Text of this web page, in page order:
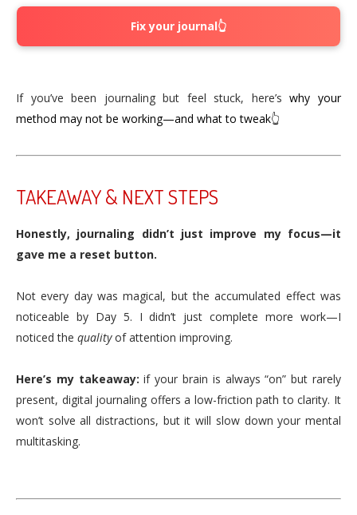
Fix your journal👆
If you’ve been journaling but feel stuck, here’swhy your
method may not be working—and what to tweak👆
TAKEAWAY & NEXT STEPS
Honestly, journaling didn’t just improve my focus—it
gave me a reset button.
Not every day was magical, but the accumulated effect was
noticeable by Day 5. I didn’t just complete more work—I
noticed the qualityof attention improving.
Here’s my takeaway: if your brain is always “on” but rarely
present, digital journaling offers a low-friction path to clarity. It
won’t solve all distractions, but it will slow down your mental
multitasking.